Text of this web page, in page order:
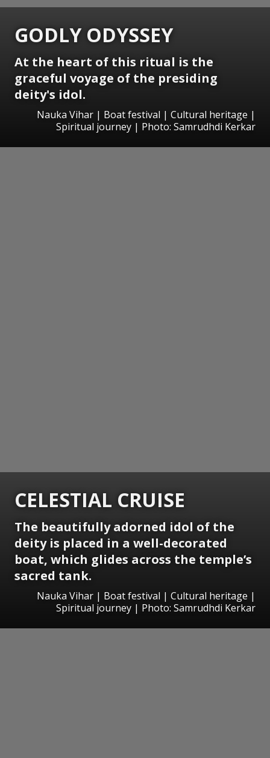
GODLY ODYSSEY
At the heart of this ritual is the
graceful voyage of the presiding
deity's idol.
Nauka Vihar | Boat festival | Cultural heritage |
Spiritual journey | Photo: Samrudhdi Kerkar
CELESTIAL CRUISE
The beautifully adorned idol of the
deity is placed in a well-decorated
boat, which glides across the temple’s
sacred tank.
Nauka Vihar | Boat festival | Cultural heritage |
Spiritual journey | Photo: Samrudhdi Kerkar